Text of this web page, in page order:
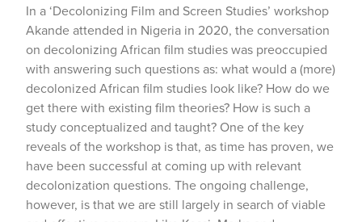
In a ‘Decolonizing Film and Screen Studies’ workshop
Akande attended in Nigeria in 2020, the conversation
on decolonizing African film studies was preoccupied
with answering such questions as: what would a (more)
decolonized African film studies look like? How do we
get there with existing film theories? How is such a
study conceptualized and taught? One of the key
reveals of the workshop is that, as time has proven, we
have been successful at coming up with relevant
decolonization questions. The ongoing challenge,
however, is that we are still largely in search of viable